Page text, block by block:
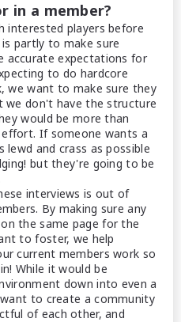
in a member?
interested players before
partly to make sure
accurate expectations for
to do hardcore
we want to make sure they
don't have the structure
would be more than
If someone wants a
lewd and crass as possible
but they're going to be
interviews is out of
By making sure any
the same page for the
to foster, we help
current members work so
While it would be
down into even a
to create a community
of each other, and